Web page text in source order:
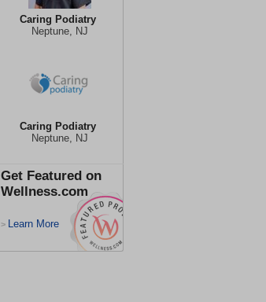
Caring Podiatry
Neptune, NJ
Caring Podiatry
Neptune, NJ
Get Featured on
Wellness.com
> Learn More